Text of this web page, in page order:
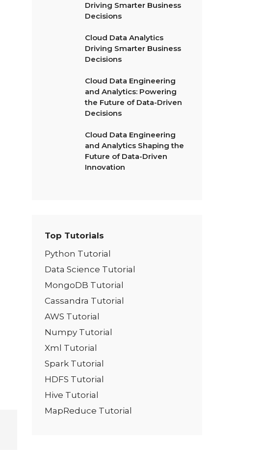
Driving Smarter Business
Decisions
Cloud Data Analytics
Driving Smarter Business
Decisions
Cloud Data Engineering
and Analytics: Powering
the Future of Data-Driven
Decisions
Cloud Data Engineering
and Analytics Shaping the
Future of Data-Driven
Innovation
Top Tutorials
Python Tutorial
Data Science Tutorial
MongoDB Tutorial
Cassandra Tutorial
AWS Tutorial
Numpy Tutorial
Xml Tutorial
Spark Tutorial
HDFS Tutorial
Hive Tutorial
MapReduce Tutorial